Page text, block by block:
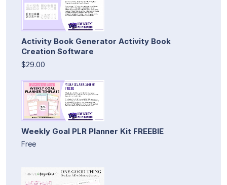
Activity Book Generator Activity Book
Creation Software
$29.00
Weekly Goal PLR Planner Kit FREEBIE
Free